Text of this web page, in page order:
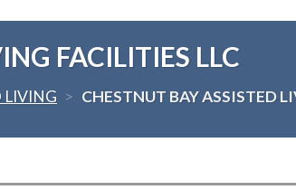
FACILITIES LLC
LIVING > CHESTNUT BAY ASSISTED